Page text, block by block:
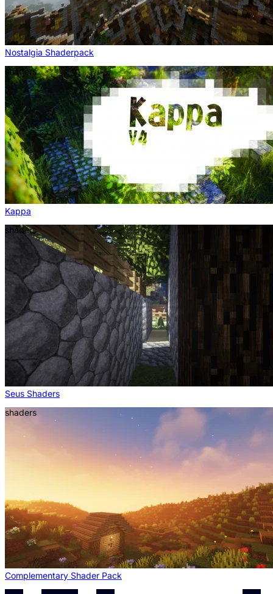
Nostalgia Shaderpack
shaders
Kappa
shaders
Seus Shaders
shaders
Complementary Shader Pack